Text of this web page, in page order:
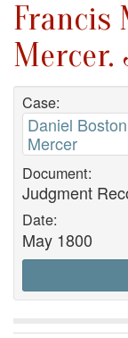
Francis
Mercer.
Case:
Daniel
Mercer
Document:
Judgment
Date:
May 1800